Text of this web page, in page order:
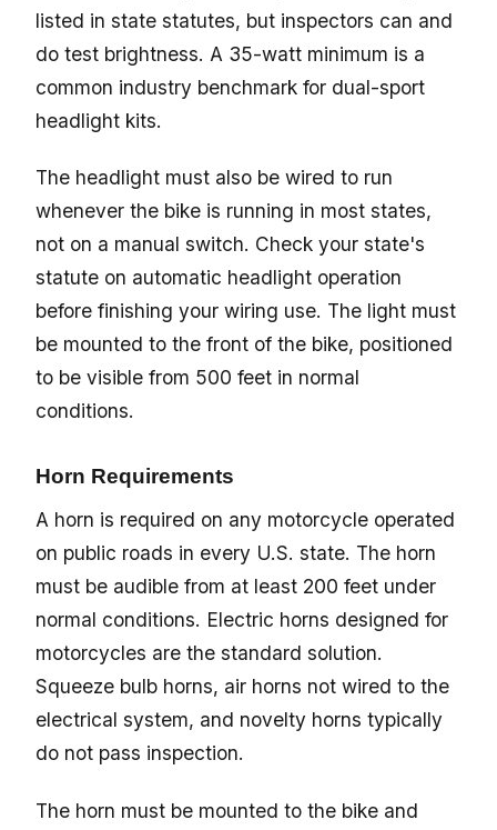
listed in state statutes, but inspectors can and
do test brightness. A 35-watt minimum is a
common industry benchmark for dual-sport
headlight kits.
The headlight must also be wired to run
whenever the bike is running in most states,
not on a manual switch. Check your state's
statute on automatic headlight operation
before finishing your wiring use. The light must
be mounted to the front of the bike, positioned
to be visible from 500 feet in normal
conditions.
Horn Requirements
A horn is required on any motorcycle operated
on public roads in every U.S. state. The horn
must be audible from at least 200 feet under
normal conditions. Electric horns designed for
motorcycles are the standard solution.
Squeeze bulb horns, air horns not wired to the
electrical system, and novelty horns typically
do not pass inspection.
The horn must be mounted to the bike and